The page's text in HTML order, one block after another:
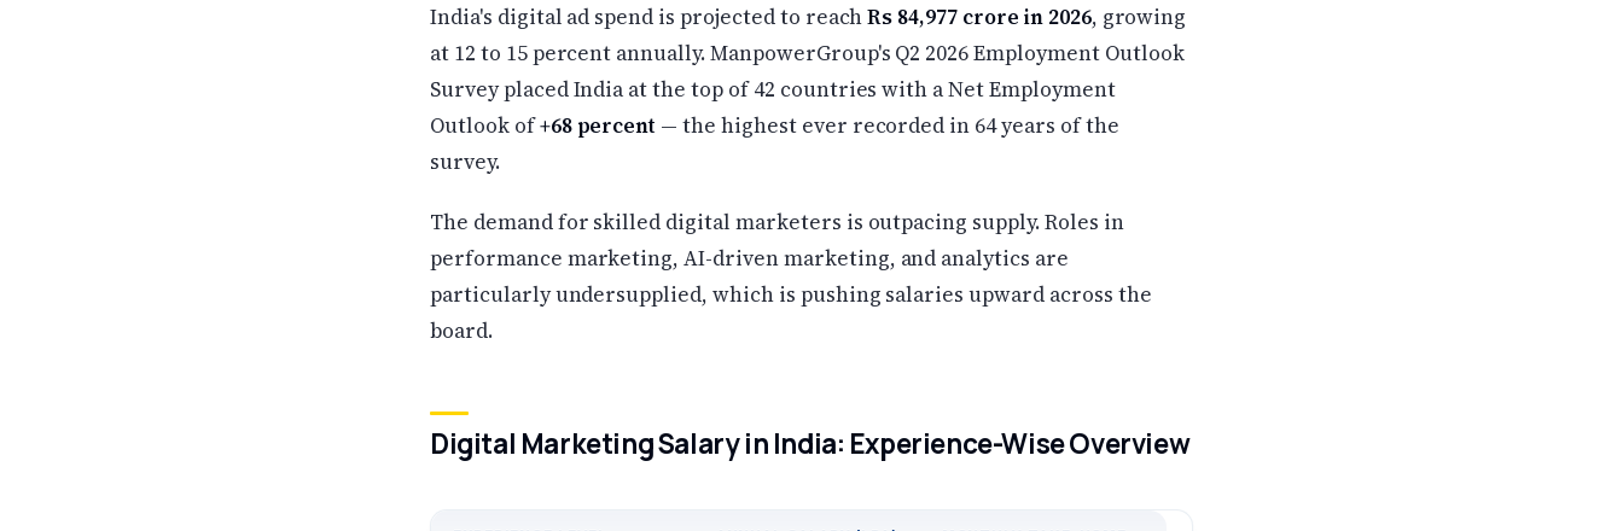
India's digital ad spend is projected to reachRs 84,977 crore in 2026, growing
at 12 to 15 percent annually. ManpowerGroup's Q2 2026 Employment Outlook
Survey placed India at the top of 42 countries with a Net Employment
Outlook of+68 percent — the highest ever recorded in 64 years of the
survey.
The demand for skilled digital marketers is outpacing supply. Roles in
performance marketing, AI-driven marketing, and analytics are
particularly undersupplied, which is pushing salaries upward across the
board.
Digital Marketing Salary in India: Experience-Wise Overview